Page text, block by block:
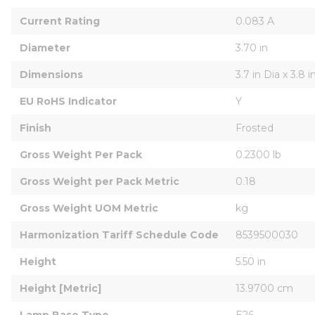
Current Rating 0.083 A
Diameter 3.70 in
Dimensions 3.7 in Dia x 3.8
EU RoHS Indicator Y
Finish Frosted
Gross Weight Per Pack 0.2300 lb
Gross Weight per Pack Metric 0.18
Gross Weight UOM Metric kg
Harmonization Tariff Schedule Code 8539500030
Height 5.50 in
Height [Metric] 13.9700 cm